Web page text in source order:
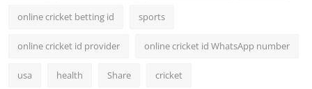
online cricket betting id sports
online cricket id provider online cricket id WhatsApp number
usa health Share cricket